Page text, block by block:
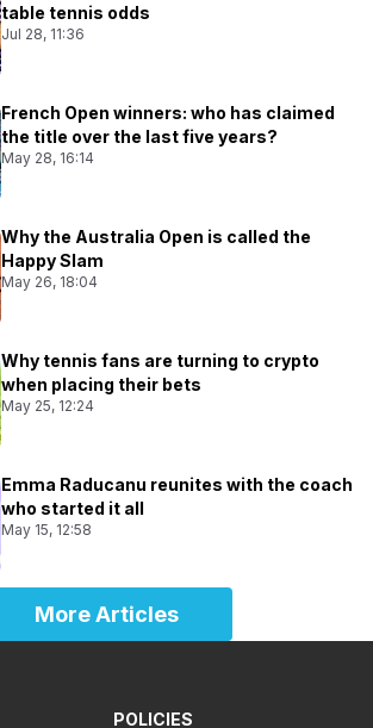
table tennis odds
Jul 28, 11:36
French Open winners: who has claimed
the title over the last five years?
May 28, 16:14
Why the Australia Open is called the
Happy Slam
May 26, 18:04
Why tennis fans are turning to crypto
when placing their bets
May 25, 12:24
Emma Raducanu reunites with the coach
who started it all
May 15, 12:58
More Articles
POLICIES